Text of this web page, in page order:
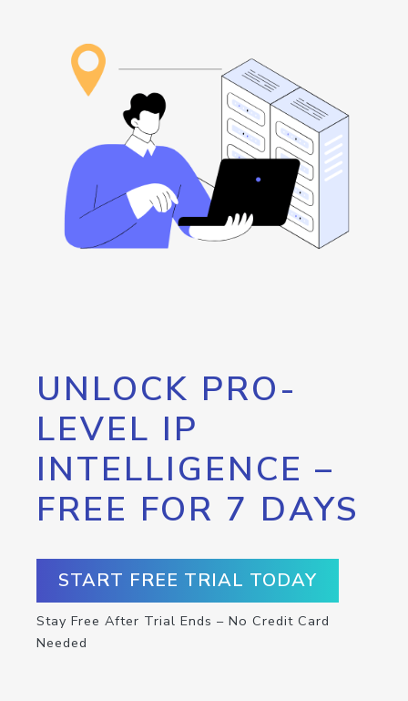
UNLOCK PRO-
LEVEL IP
INTELLIGENCE –
FREE FOR 7 DAYS
START FREE TRIAL TODAY
Stay Free After Trial Ends – No Credit Card
Needed